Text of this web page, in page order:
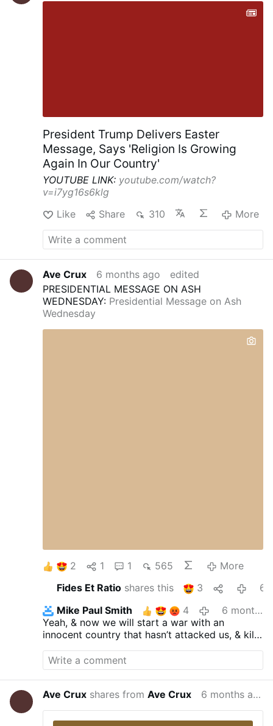
President Trump Delivers Easter
Message, Says 'Religion Is Growing
Again In Our Country'
YOUTUBE LINK: youtube.com/watch?
v=i7yg16s6klg
Like
Share 310 More
Ave Crux 6 months ago
edited
PRESIDENTIAL MESSAGE ON ASH
WEDNESDAY: Presidential Message on Ash
Wednesday
2 1 1 565
More
Fides Et Ratioshares this 3
Mike Paul Smith
4
6 months ago
Yeah, & now we will start a war with an
innocent country that hasn’t attacked us, & kill
our antichrist Jewish masters.
Ave Crux shares fromAve Crux 6 months ago